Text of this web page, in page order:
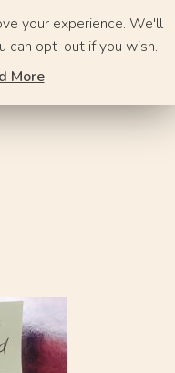
your experience. We'll
can opt-out if you wish.
More